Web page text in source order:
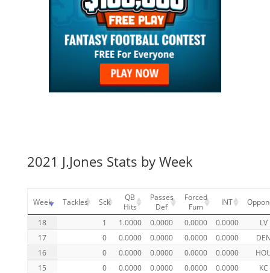
2021 J.Jones Stats by Week
Week Tackles Sck
QB
Hits
Passes
Def
Forced
Fum
INT
18 1 1.0000 0.0000 0.0000 0.0000
LV
17
0 0.0000 0.0000 0.0000 0.0000
16
0 0.0000 0.0000 0.0000 0.0000
15
0 0.0000 0.0000 0.0000 0.0000
KC